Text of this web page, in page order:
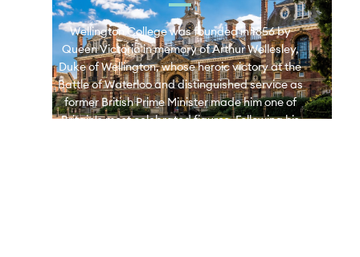
Wellington College was founded in 1856 by
Queen Victoria in memory of Arthur Wellesley,
Duke of Wellington, whose heroic victory at the
Battle of Waterloo and distinguished service as
former British Prime Minister made him one of
Britain's most celebrated figures. Following his